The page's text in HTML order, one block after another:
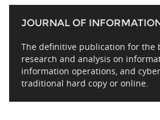
JOURNAL OF
The definitive publication for the
research and analysis on
information operations, and
traditional hard copy or online.